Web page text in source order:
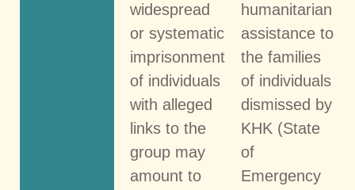
widespread
or systematic
imprisonment
of individuals
with alleged
links to the
group may
amount to
humanitarian
assistance to
the families
of individuals
dismissed by
KHK (State
of
Emergency